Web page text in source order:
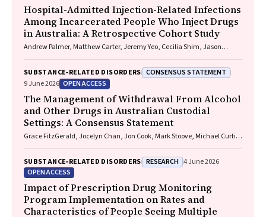
Hospital-Admitted Injection-Related Infections
Among Incarcerated People Who Inject Drugs
in Australia: A Retrospective Cohort Study
Andrew Palmer, Matthew Carter, Jeremy Yeo, Cecilia Shim, Jason
Playford, Naomi Runnegar, Paul J. Clark
SUBSTANCE‐RELATED DISORDERS CONSENSUS STATEMENT
9 June 2026 OPEN ACCESS
The Management of Withdrawal From Alcohol
and Other Drugs in Australian Custodial
Settings: A Consensus Statement
Grace FitzGerald, Jocelyn Chan, Jon Cook, Mark Stoove, Michael Curtis,
SUBSTANCE‐RELATED DISORDERS RESEARCH 4 June 2026
OPEN ACCESS
Impact of Prescription Drug Monitoring
Program Implementation on Rates and
Characteristics of People Seeing Multiple